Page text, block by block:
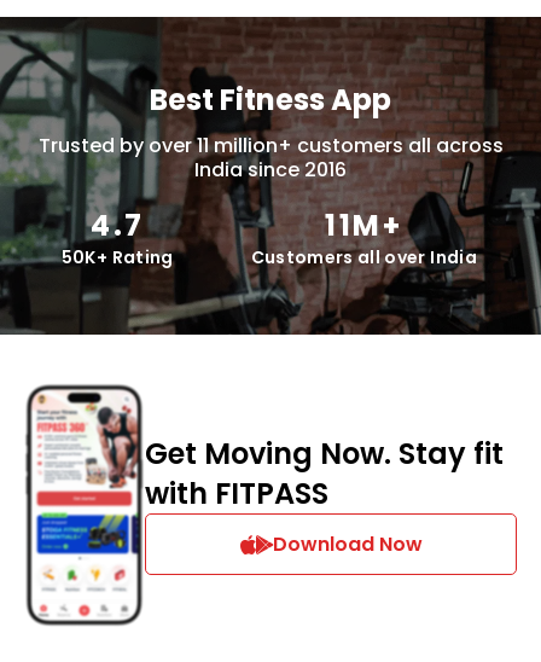
Best Fitness App
Trusted by over 11 million+ customers all across
India since 2016
4.7
50K+ Rating
11M+
Customers all over India
Get Moving Now. Stay fit
with FITPASS
Download Now